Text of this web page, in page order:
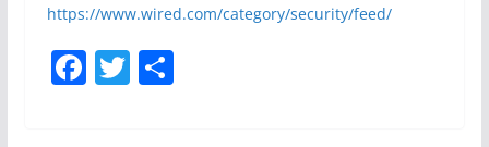
https://www.wired.com/category/security/feed/
F T S